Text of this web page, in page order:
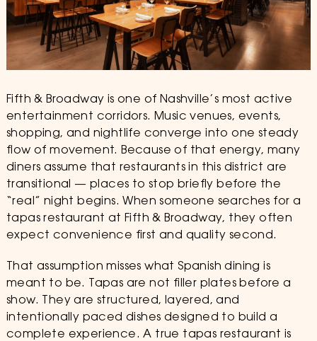
Fifth & Broadway is one of Nashville’s most active
entertainment corridors. Music venues, events,
shopping, and nightlife converge into one steady
flow of movement. Because of that energy, many
diners assume that restaurants in this district are
transitional — places to stop briefly before the
“real” night begins. When someone searches for a
tapas restaurant at Fifth & Broadway, they often
expect convenience first and quality second.
That assumption misses what Spanish dining is
meant to be. Tapas are not filler plates before a
show. They are structured, layered, and
intentionally paced dishes designed to build a
complete experience. A true tapas restaurant is